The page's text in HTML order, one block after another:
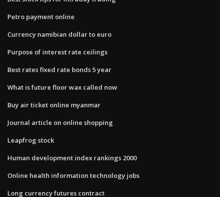
Petro payment online
Currency namibian dollar to euro
Purpose of interest rate ceilings
Best rates fixed rate bonds 5 year
What is future floor wax called now
Buy air ticket online myanmar
Journal article on online shopping
Leapfrog stock
Human development index rankings 2000
Online health information technology jobs
Long currency futures contract